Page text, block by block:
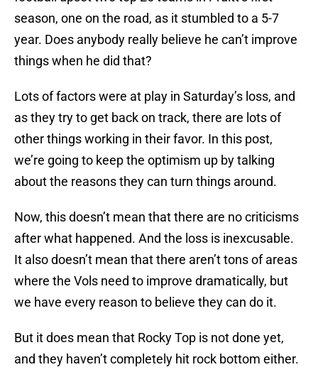
season, one on the road, as it stumbled to a 5-7
year. Does anybody really believe he can’t improve
things when he did that?
Lots of factors were at play in Saturday’s loss, and
as they try to get back on track, there are lots of
other things working in their favor. In this post,
we’re going to keep the optimism up by talking
about the reasons they can turn things around.
Now, this doesn’t mean that there are no criticisms
after what happened. And the loss is inexcusable.
It also doesn’t mean that there aren’t tons of areas
where the Vols need to improve dramatically, but
we have every reason to believe they can do it.
But it does mean that Rocky Top is not done yet,
and they haven’t completely hit rock bottom either.